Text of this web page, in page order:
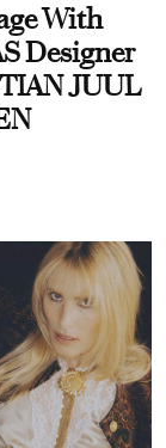
With
Designer
JUUL